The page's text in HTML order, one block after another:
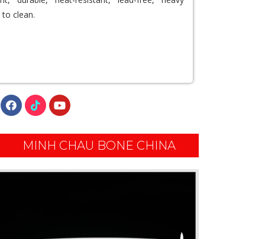
clean.
MINH CHAU BONE CHINA